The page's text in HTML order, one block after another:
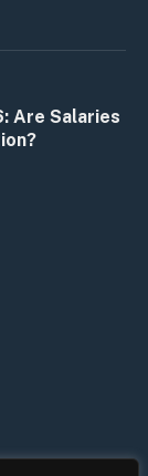
Are Salaries